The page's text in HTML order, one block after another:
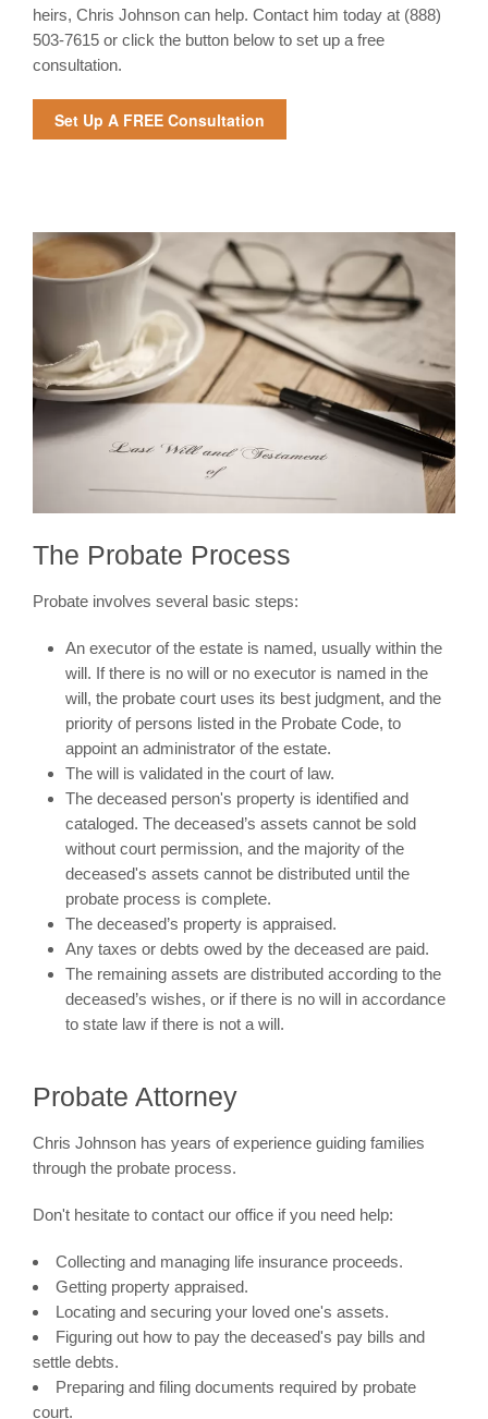
heirs, Chris Johnson can help. Contact him today at (888)
503-7615 or click the button below to set up a free
consultation.
Set Up A FREE Consultation
The Probate Process
Probate involves several basic steps:
An executor of the estate is named, usually within the
will. If there is no will or no executor is named in the
will, the probate court uses its best judgment, and the
priority of persons listed in the Probate Code, to
appoint an administrator of the estate.
The will is validated in the court of law.
The deceased person's property is identified and
cataloged. The deceased’s assets cannot be sold
without court permission, and the majority of the
deceased's assets cannot be distributed until the
probate process is complete.
The deceased’s property is appraised.
Any taxes or debts owed by the deceased are paid.
The remaining assets are distributed according to the
deceased’s wishes, or if there is no will in accordance
to state law if there is not a will.
Probate Attorney
Chris Johnson has years of experience guiding families
through the probate process.
Don't hesitate to contact our office if you need help:
Collecting and managing life insurance proceeds.
Getting property appraised.
Locating and securing your loved one's assets.
Figuring out how to pay the deceased's pay bills and
settle debts.
Preparing and filing documents required by probate
court.